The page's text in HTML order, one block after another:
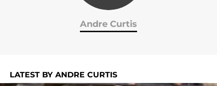
Andre Curtis
LATEST BY ANDRE CURTIS